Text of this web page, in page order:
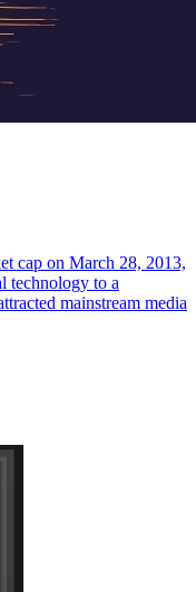
cap on March 28, 2013,
technology to a
mainstream media